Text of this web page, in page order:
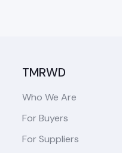
TMRWD
Who We Are
For Buyers
For Suppliers